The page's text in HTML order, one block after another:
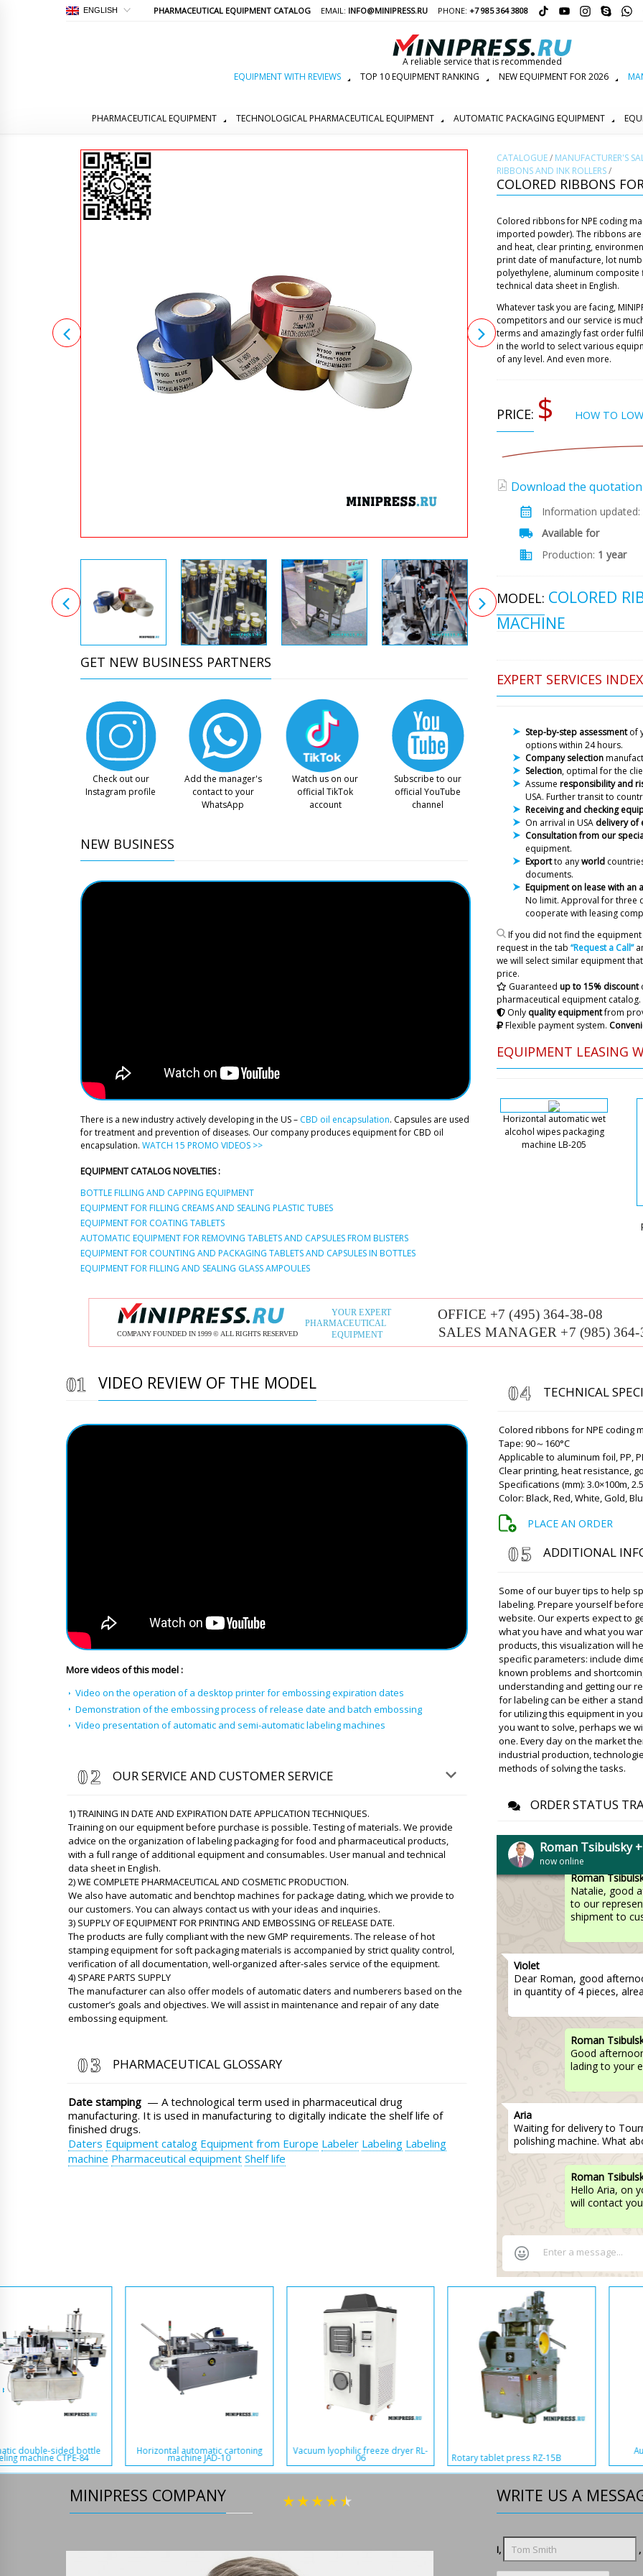
ENGLISH PHARMACEUTICAL EQUIPMENT CATALOG EMAIL: INFO@MINIPRESS.RU PHONE: +7 985 364 3808
A reliable service that is recommended
EQUIPMENT WITH REVIEWS
TOP 10 EQUIPMENT RANKING NEW EQUIPMENT FOR 2026
PHARMACEUTICAL EQUIPMENT TECHNOLOGICAL PHARMACEUTICAL EQUIPMENT AUTOMATIC PACKAGING EQUIPMENT
GET NEW BUSINESS PARTNERS
Check out our
Instagram profile
Add the manager's
contact to your
WhatsApp
Watch us on our
official TikTok
account
Subscribe to our
official YouTube
channel
NEW BUSINESS
There is a new industry actively developing in the US – CBD oil encapsulation. Capsules are used
for treatment and prevention of diseases. Our company produces equipment for CBD oil
encapsulation. WATCH 15 PROMO VIDEOS >>
EQUIPMENT CATALOG NOVELTIES :
BOTTLE FILLING AND CAPPING EQUIPMENT
EQUIPMENT FOR FILLING CREAMS AND SEALING PLASTIC TUBES
EQUIPMENT FOR COATING TABLETS
AUTOMATIC EQUIPMENT FOR REMOVING TABLETS AND CAPSULES FROM BLISTERS
EQUIPMENT FOR COUNTING AND PACKAGING TABLETS AND CAPSULES IN BOTTLES
EQUIPMENT FOR FILLING AND SEALING GLASS AMPOULES
СATALOGUE/ MANUFACTURER'S
RIBBONS AND INK ROLLERS/
COLORED RIBBONS
Colored ribbons for NPE coding
imported powder). The ribbons
and heat, clear printing,
print date of manufacture, lot
polyethylene, aluminum
technical data sheet in English.
Whatever task you are facing,
competitors and our service is
terms and amazingly fast order
in the world to select various
of any level. And even more.
PRICE: $ HOW TO
Download the quotation
Information updated:
Available for
Production: 1 year
MODEL: COLORED
MACHINE
EXPERT SERVICES INDEX
Step-by-step assessmentof
options within 24 hours.
Company selection
Selection, optimal for the
Assume responsibility and
USA. Further transit to
Receiving and checking
On arrival in USA delivery of
Consultation from our
equipment.
Exportto anyworld
documents.
Equipment on lease with an
No limit. Approvalfor three
cooperate with leasing
If you did not find the
request in the tab “Request a Call”
we will select similar equipment
price.
Guaranteed up to 15% discount
pharmaceutical equipment catalog.
Only quality equipmentfrom
Flexible payment system.
EQUIPMENT LEASING
Horizontal automatic wet
alcohol wipes packaging
machine LB-205
VIDEO REVIEW OF THE MODEL
More videos of this model :
Video on the operation of a desktop printer for embossing expiration dates
Demonstration of the embossing process of release date and batch embossing
Video presentation of automatic and semi-automatic labeling machines
OUR SERVICE AND CUSTOMER SERVICE
1) TRAINING IN DATE AND EXPIRATION DATE APPLICATION TECHNIQUES.
Training on our equipment before purchase is possible. Testing of materials. We provide
advice on the organization of labeling packaging for food and pharmaceutical products,
with a full range of additional equipment and consumables. User manual and technical
data sheet in English.
2) WE COMPLETE PHARMACEUTICAL AND COSMETIC PRODUCTION.
We also have automatic and benchtop machines for package dating, which we provide to
our customers. You can always contact us with your ideas and inquiries.
3) SUPPLY OF EQUIPMENT FOR PRINTING AND EMBOSSING OF RELEASE DATE.
The products are fully compliant with the new GMP requirements. The release of hot
stamping equipment for soft packaging materials is accompanied by strict quality control,
verification of all documentation, well-organized after-sales service of the equipment.
4) SPARE PARTS SUPPLY
The manufacturer can also offer models of automatic daters and numberers based on the
customer’s goals and objectives. We will assist in maintenance and repair of any date
embossing equipment.
PHARMACEUTICAL GLOSSARY
Date stamping — A technological term used in pharmaceutical drug
manufacturing. It is used in manufacturing to digitally indicate the shelf life of
finished drugs.
Daters Equipment catalog Equipment from Europe Labeler Labeling Labeling
machine Pharmaceutical equipment Shelf life
TECHNICAL
Colored ribbons for NPE coding
Tape: 90～160°C
Applicable to aluminum foil, PP,
Clear printing, heat resistance,
Specifications (mm): 3.0×100m,
Color: Black, Red, White, Gold,
PLACE AN ORDER
ADDITIONAL
Some of our buyer tips to help
labeling. Prepare yourself
website. Our experts expect to
what you have and what you
products, this visualization will
specific parameters: include
known problems and
understanding and getting our
for labeling can be either a
for utilizing this equipment in
you want to solve, perhaps we
one. Every day on the market
industrial production,
methods of solving the tasks.
ORDER STATUS
Roman Tsibulsky
now online
Henry
HX-6 Plastic Tube Filling
delivery terms and conditions
Roman
Henry, good
15 minutes we
equipment.
Victoria
Hello, I will quickly ask,
HX-7 ultrasonic machine
????
Roman
Victoria, good
factories, for
BG-80 we are
Natalie
Excuse me, I have
shipment, automatic filling
ampoules ALG-10 to St.
Roman
Hello Natalie,
picking up the phone.
Roman
Good
Camila
Roman
Good
scheduled
receive it.
Jackson
contract ?
Roman
Hello Jackson,
Beijing or
clearance and
Brooklyn
HX-9 plastic tube filling
arrival status in Stavanger.
Roman
Hello
at Stavanger .
passed. Hurry up the
Roman
Natalie, good
to our
shipment to
Violet
Dear Roman, good
in quantity of 4 pieces,
Roman
Good
lading to your
Aria
Waiting for delivery to
polishing machine. What
Roman
Hello Aria, on
will contact
Automatic pellet packing
equipment BD-22
Vacuum constant temperature
drying oven VCT-1A Single-punch tablet press LDY-2 packaging equipment WAN-65
MINIPRESS COMPANY WRITE US A
I, ,